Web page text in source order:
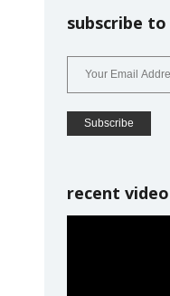
subscribe
recent video